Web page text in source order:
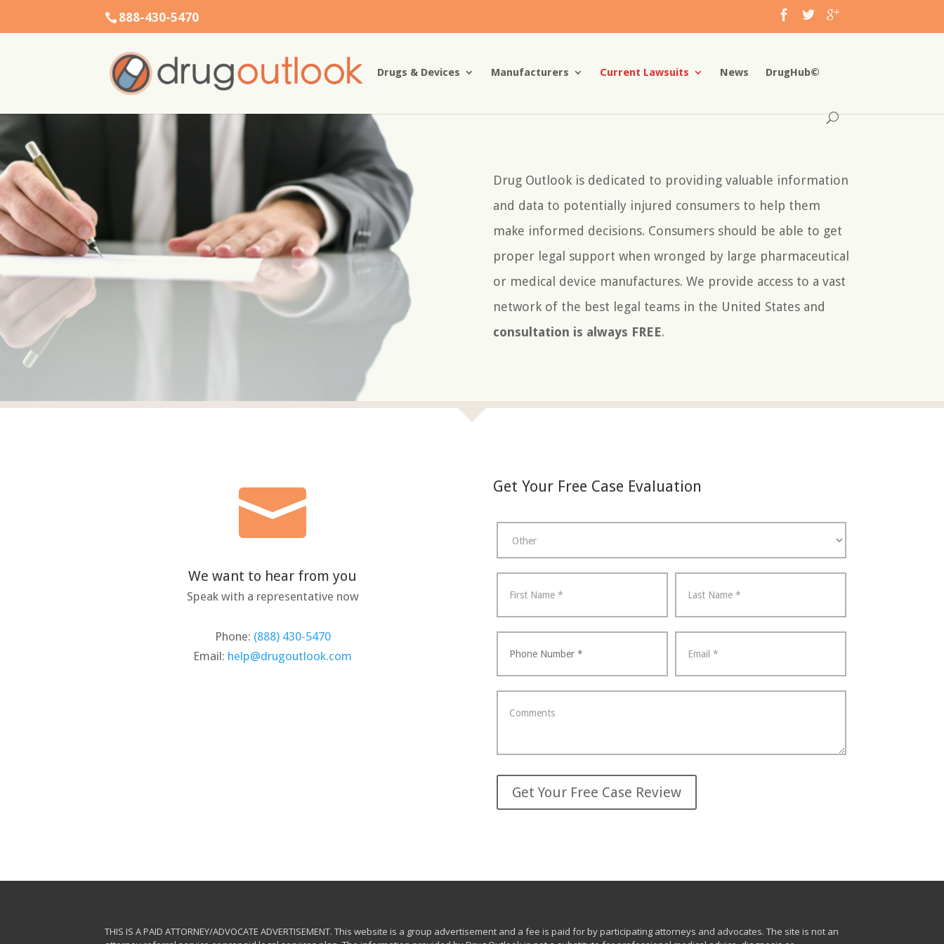
888-430-5470
Drugs & Devices Manufacturers Current Lawsuits News DrugHub©
Drug Outlook is dedicated to providing valuable information
and data to potentially injured consumers to help them
make informed decisions. Consumers should be able to get
proper legal support when wronged by large pharmaceutical
or medical device manufactures. We provide access to a vast
network of the best legal teams in the United States and
consultation is always FREE.

We want to hear from you
Speak with a representative now
Phone: (888) 430-5470
Email: help@drugoutlook.com
Get Your Free Case Evaluation
THIS IS A PAID ATTORNEY/ADVOCATE ADVERTISEMENT. This website is a group advertisement and a fee is paid for by participating attorneys and advocates. The site is not an